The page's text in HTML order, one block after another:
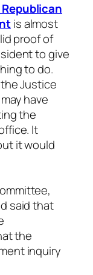
is almost
proof of
to give
to do.
Justice
have
the
It
it would
said that
the
inquiry